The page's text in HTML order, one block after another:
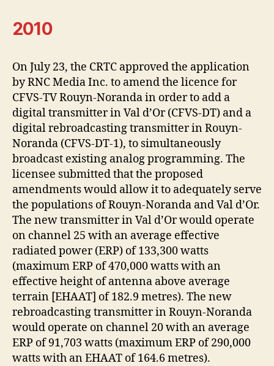
2010
On July 23, the CRTC approved the application
by RNC Media Inc. to amend the licence for
CFVS-TV Rouyn-Noranda in order to add a
digital transmitter in Val d’Or (CFVS-DT) and a
digital rebroadcasting transmitter in Rouyn-
Noranda (CFVS-DT-1), to simultaneously
broadcast existing analog programming. The
licensee submitted that the proposed
amendments would allow it to adequately serve
the populations of Rouyn-Noranda and Val d’Or.
The new transmitter in Val d’Or would operate
on channel 25 with an average effective
radiated power (ERP) of 133,300 watts
(maximum ERP of 470,000 watts with an
effective height of antenna above average
terrain [EHAAT] of 182.9 metres). The new
rebroadcasting transmitter in Rouyn-Noranda
would operate on channel 20 with an average
ERP of 91,703 watts (maximum ERP of 290,000
watts with an EHAAT of 164.6 metres).